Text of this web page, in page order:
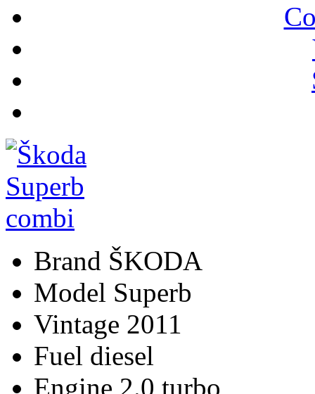
Brand ŠKODA
Model Superb
Vintage 2011
Fuel diesel
Engine 2.0 turbo